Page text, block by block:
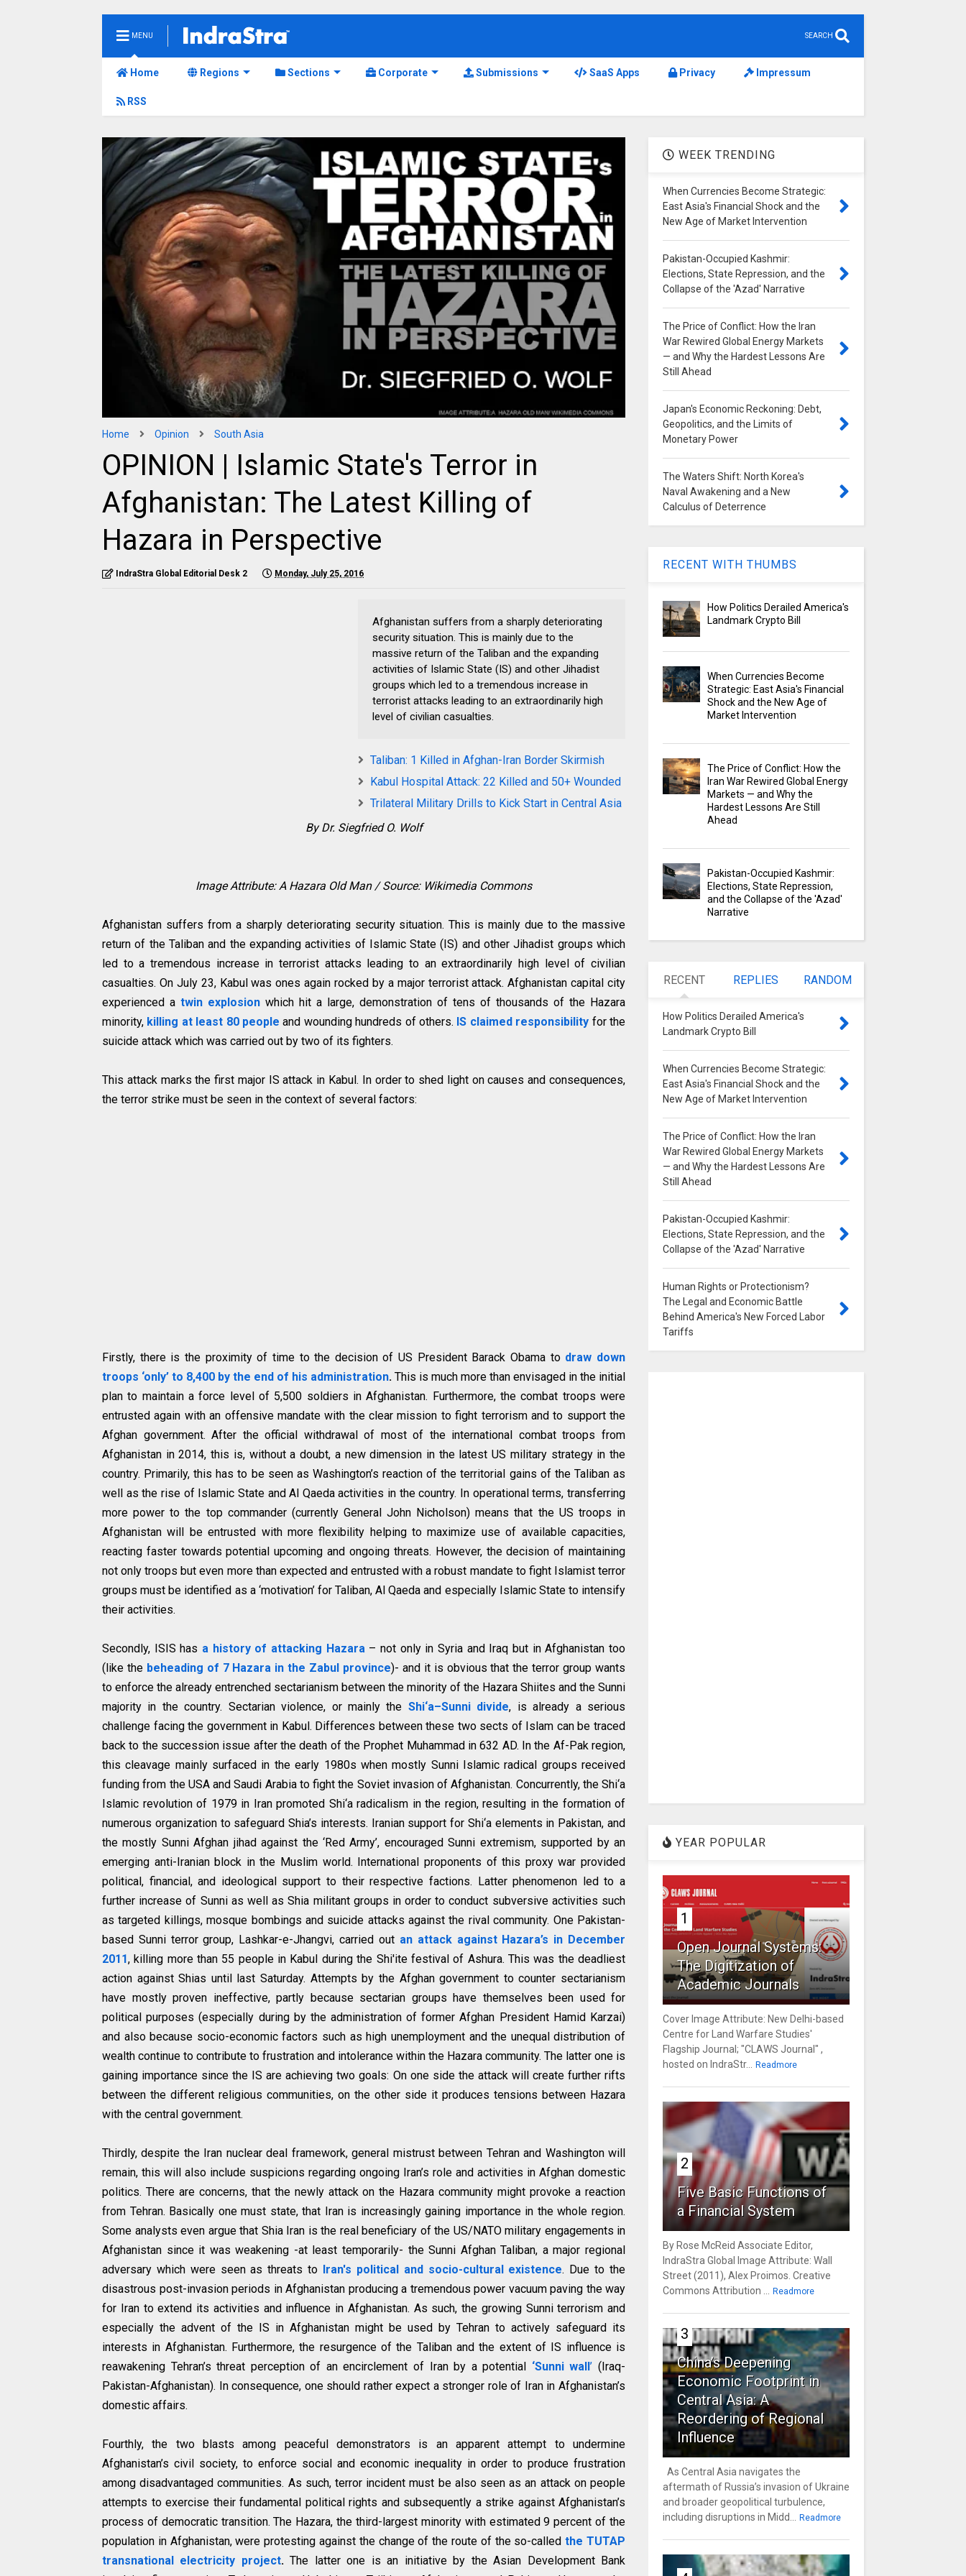
MENU SEARCH
Home Regions Sections Corporate Submissions SaaS Apps Privacy Impressum
RSS
Home Opinion South Asia
OPINION | Islamic State's Terror in
Afghanistan: The Latest Killing of
Hazara in Perspective
IndraStra Global Editorial Desk 2 Monday, July 25, 2016
Afghanistan suffers from a sharply deteriorating
security situation. This is mainly due to the
massive return of the Taliban and the expanding
activities of Islamic State (IS) and other Jihadist
groups which led to a tremendous increase in
terrorist attacks leading to an extraordinarily high
level of civilian casualties.
Taliban: 1 Killed in Afghan-Iran Border Skirmish
Kabul Hospital Attack: 22 Killed and 50+ Wounded
Trilateral Military Drills to Kick Start in Central Asia
By Dr. Siegfried O. Wolf
Image Attribute: A Hazara Old Man / Source: Wikimedia Commons
Afghanistan suffers from a sharply deteriorating security situation. This is mainly due to the massive
return of the Taliban and the expanding activities of Islamic State (IS) and other Jihadist groups which
led to a tremendous increase in terrorist attacks leading to an extraordinarily high level of civilian
casualties. On July 23, Kabul was ones again rocked by a major terrorist attack. Afghanistan capital city
experienced a twin explosion which hit a large, demonstration of tens of thousands of the Hazara
minority, killing at least 80 people and wounding hundreds of others. IS claimed responsibility for the
suicide attack which was carried out by two of its fighters.
This attack marks the first major IS attack in Kabul. In order to shed light on causes and consequences,
the terror strike must be seen in the context of several factors:
Firstly, there is the proximity of time to the decision of US President Barack Obama to draw down
troops ‘only’ to 8,400 by the end of his administration. This is much more than envisaged in the initial
plan to maintain a force level of 5,500 soldiers in Afghanistan. Furthermore, the combat troops were
entrusted again with an offensive mandate with the clear mission to fight terrorism and to support the
Afghan government. After the official withdrawal of most of the international combat troops from
Afghanistan in 2014, this is, without a doubt, a new dimension in the latest US military strategy in the
country. Primarily, this has to be seen as Washington’s reaction of the territorial gains of the Taliban as
well as the rise of Islamic State and Al Qaeda activities in the country. In operational terms, transferring
more power to the top commander (currently General John Nicholson) means that the US troops in
Afghanistan will be entrusted with more flexibility helping to maximize use of available capacities,
reacting faster towards potential upcoming and ongoing threats. However, the decision of maintaining
not only troops but even more than expected and entrusted with a robust mandate to fight Islamist terror
groups must be identified as a ‘motivation’ for Taliban, Al Qaeda and especially Islamic State to intensify
their activities.
Secondly, ISIS has a history of attacking Hazara– not only in Syria and Iraq but in Afghanistan too
(like thebeheading of 7 Hazara in the Zabul province)- and it is obvious that the terror group wants
to enforce the already entrenched sectarianism between the minority of the Hazara Shiites and the Sunni
majority in the country. Sectarian violence, or mainly the Shi‘a–Sunni divide, is already a serious
challenge facing the government in Kabul. Differences between these two sects of Islam can be traced
back to the succession issue after the death of the Prophet Muhammad in 632 AD. In the Af-Pak region,
this cleavage mainly surfaced in the early 1980s when mostly Sunni Islamic radical groups received
funding from the USA and Saudi Arabia to fight the Soviet invasion of Afghanistan. Concurrently, the Shi‘a
Islamic revolution of 1979 in Iran promoted Shi‘a radicalism in the region, resulting in the formation of
numerous organization to safeguard Shia’s interests. Iranian support for Shi‘a elements in Pakistan, and
the mostly Sunni Afghan jihad against the ‘Red Army’, encouraged Sunni extremism, supported by an
emerging anti-Iranian block in the Muslim world. International proponents of this proxy war provided
political, financial, and ideological support to their respective factions. Latter phenomenon led to a
further increase of Sunni as well as Shia militant groups in order to conduct subversive activities such
as targeted killings, mosque bombings and suicide attacks against the rival community. One Pakistan-
based Sunni terror group, Lashkar-e-Jhangvi, carried out an attack against Hazara’s in December
2011, killing more than 55 people in Kabul during the Shi'ite festival of Ashura. This was the deadliest
action against Shias until last Saturday. Attempts by the Afghan government to counter sectarianism
have mostly proven ineffective, partly because sectarian groups have themselves been used for
political purposes (especially during by the administration of former Afghan President Hamid Karzai)
and also because socio-economic factors such as high unemployment and the unequal distribution of
wealth continue to contribute to frustration and intolerance within the Hazara community. The latter one is
gaining importance since the IS are achieving two goals: On one side the attack will create further rifts
between the different religious communities, on the other side it produces tensions between Hazara
with the central government.
Thirdly, despite the Iran nuclear deal framework, general mistrust between Tehran and Washington will
remain, this will also include suspicions regarding ongoing Iran’s role and activities in Afghan domestic
politics. There are concerns, that the newly attack on the Hazara community might provoke a reaction
from Tehran. Basically one must state, that Iran is increasingly gaining importance in the whole region.
Some analysts even argue that Shia Iran is the real beneficiary of the US/NATO military engagements in
Afghanistan since it was weakening -at least temporarily- the Sunni Afghan Taliban, a major regional
adversary which were seen as threats to
Iran's political and socio-cultural existence. Due to the
disastrous post-invasion periods in Afghanistan producing a tremendous power vacuum paving the way
for Iran to extend its activities and influence in Afghanistan. As such, the growing Sunni terrorism and
especially the advent of the IS in Afghanistan might be used by Tehran to actively safeguard its
interests in Afghanistan. Furthermore, the resurgence of the Taliban and the extent of IS influence is
reawakening Tehran’s threat perception of an encirclement of Iran by a potential ‘Sunni wall’ (Iraq-
Pakistan-Afghanistan). In consequence, one should rather expect a stronger role of Iran in Afghanistan’s
domestic affairs.
Fourthly, the two blasts among peaceful demonstrators is an apparent attempt to undermine
Afghanistan’s civil society, to enforce social and economic inequality in order to produce frustration
among disadvantaged communities. As such, terror incident must be also seen as an attack on people
attempts to exercise their fundamental political rights and subsequently a strike against Afghanistan’s
process of democratic transition. The Hazara, the third-largest minority with estimated 9 percent of the
population in Afghanistan, were protesting against the change of the route of the so-calledthe TUTAP
transnational electricity project.The latter one is an initiative by the Asian Development Bank
WEEK TRENDING
When Currencies Become Strategic:
East Asia's Financial Shock and the
New Age of Market Intervention
Pakistan-Occupied Kashmir:
Elections, State Repression, and the
Collapse of the 'Azad' Narrative
The Price of Conflict: How the Iran
War Rewired Global Energy Markets
— and Why the Hardest Lessons Are
Still Ahead
Japan's Economic Reckoning: Debt,
Geopolitics, and the Limits of
Monetary Power
The Waters Shift: North Korea's
Naval Awakening and a New
Calculus of Deterrence
RECENT WITH THUMBS
How Politics Derailed America's
Landmark Crypto Bill
When Currencies Become
Strategic: East Asia's Financial
Shock and the New Age of
Market Intervention
The Price of Conflict: How the
Iran War Rewired Global Energy
Markets — and Why the
Hardest Lessons Are Still
Ahead
Pakistan-Occupied Kashmir:
Elections, State Repression,
and the Collapse of the 'Azad'
Narrative
RECENT REPLIES RANDOM
How Politics Derailed America's
Landmark Crypto Bill
When Currencies Become Strategic:
East Asia's Financial Shock and the
New Age of Market Intervention
The Price of Conflict: How the Iran
War Rewired Global Energy Markets
— and Why the Hardest Lessons Are
Still Ahead
Pakistan-Occupied Kashmir:
Elections, State Repression, and the
Collapse of the 'Azad' Narrative
Human Rights or Protectionism?
The Legal and Economic Battle
Behind America's New Forced Labor
Tariffs
YEAR POPULAR
1
Open Journal Systems:
The Digitization of
Academic Journals
Cover Image Attribute: New Delhi-based
Centre for Land Warfare Studies'
Flagship Journal; "CLAWS Journal" ,
hosted on IndraStr... Readmore
2
Five Basic Functions of
a Financial System
By Rose McReid Associate Editor,
IndraStra Global Image Attribute: Wall
Street (2011), Alex Proimos. Creative
Commons Attribution ... Readmore
3
China’s Deepening
Economic Footprint in
Central Asia: A
Reordering of Regional
Influence
As Central Asia navigates the
aftermath of Russia’s invasion of Ukraine
and broader geopolitical turbulence,
including disruptions in Midd... Readmore